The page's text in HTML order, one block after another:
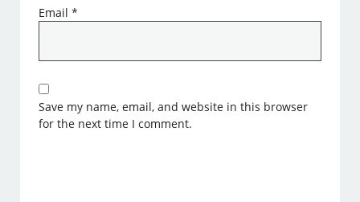
Email*
Save my name, email, and website in this browser
for the next time I comment.